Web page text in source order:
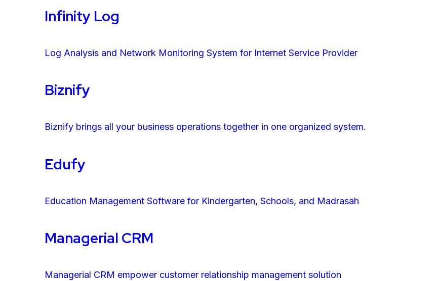
Infinity Log
Log Analysis and Network Monitoring System for Internet Service Provider
Biznify
Biznify brings all your business operations together in one organized system.
Edufy
Education Management Software for Kindergarten, Schools, and Madrasah
Managerial CRM
Managerial CRM empower customer relationship management solution